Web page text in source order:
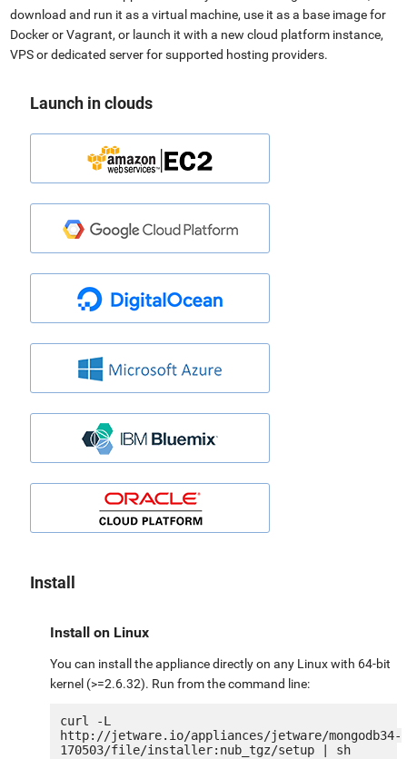
download and run it as a virtual machine, use it as a base image for
Docker or Vagrant, or launch it with a new cloud platform instance,
VPS or dedicated server for supported hosting providers.
Launch in clouds
Install
Install on Linux
You can install the appliance directly on any Linux with 64-bit
kernel (>=2.6.32). Run from the command line:
curl -L
http://jetware.io/appliances/jetware/mongodb34-